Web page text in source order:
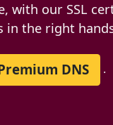
with our SSL
in the right
DNS .